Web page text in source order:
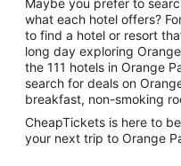
Maybe you prefer to
what each hotel offers?
to find a hotel or resort
long day exploring
the 111 hotels in Orange
search for deals on
breakfast, non-smoking
CheapTickets is here to
your next trip to Orange